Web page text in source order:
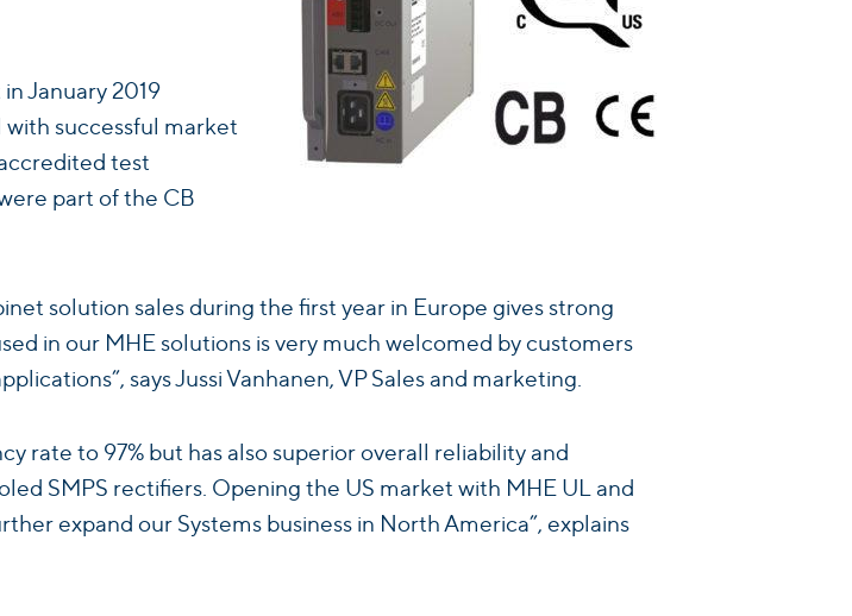
January 2019
successful market
test
part of the CB
solution sales during the first year in Europe gives strong
in our MHE solutions is very much welcomed by customers
says Jussi Vanhanen, VP Sales and marketing.
rate to 97% but has also superior overall reliability and
SMPS rectifiers. Opening the US market with MHE UL and
expand our Systems business in North America”, explains